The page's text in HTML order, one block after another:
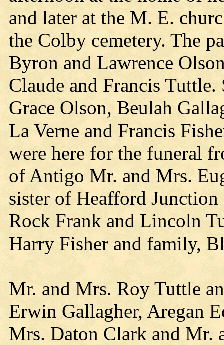
and later at the M. E.
the Colby cemetery. The
Byron and Lawrence
Claude and Francis
Grace Olson, Beulah
La Verne and Francis
were here for the funeral
of Antigo Mr. and Mrs.
sister of Heafford
Rock Frank and Lincoln
Harry Fisher and family,
Mr. and Mrs. Roy Tuttle
Erwin Gallagher, Aregan
Mrs. Daton Clark and Mr.